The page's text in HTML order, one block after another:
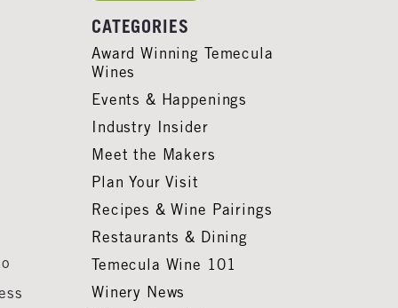
CATEGORIES
Award Winning Temecula
Wines
Events & Happenings
Industry Insider
Meet the Makers
Plan Your Visit
Recipes & Wine Pairings
Restaurants & Dining
Temecula Wine 101
Winery News